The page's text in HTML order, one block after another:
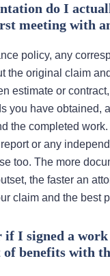
do I
meeting with
policy, any
the original claim
estimate or
you have obtained,
the completed
or any
too. The more
the faster an
claim and the best
if I signed a
of benefits with